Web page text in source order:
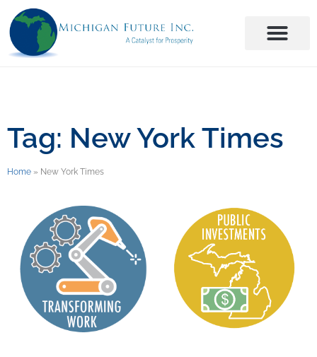
Tag: New York Times
Home » New York Times